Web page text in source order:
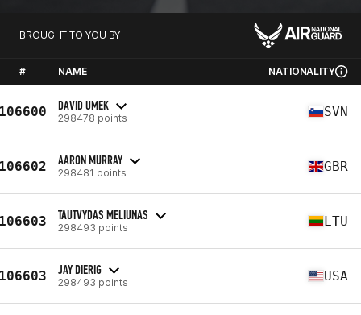
BROUGHT TO YOU BY
# NAME NATIONALITY
DAVID UMEK
298478 points SVN
AARON MURRAY
298481 points GBR
TAUTVYDAS MELIUNAS
298493 points LTU
JAY DIERIG
298493 points USA